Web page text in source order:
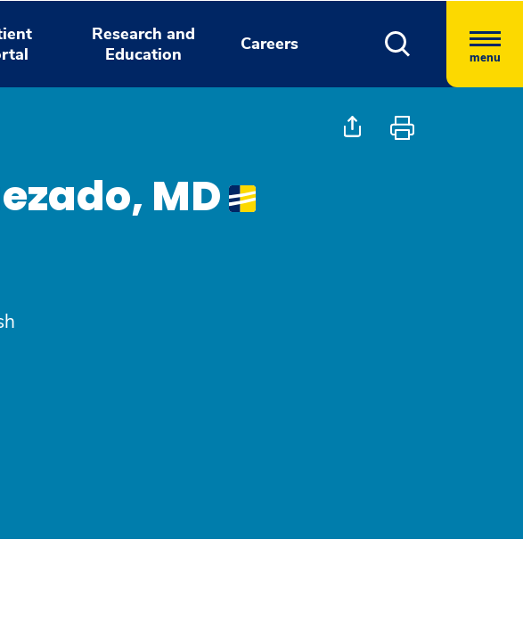
Research and
Education
Careers
menu
MD